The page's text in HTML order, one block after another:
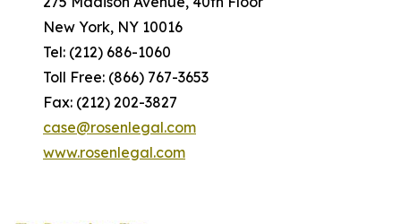
New York, NY 10016
Tel: (212) 686-1060
Toll Free: (866) 767-3653
Fax: (212) 202-3827
case@rosenlegal.com
www.rosenlegal.com